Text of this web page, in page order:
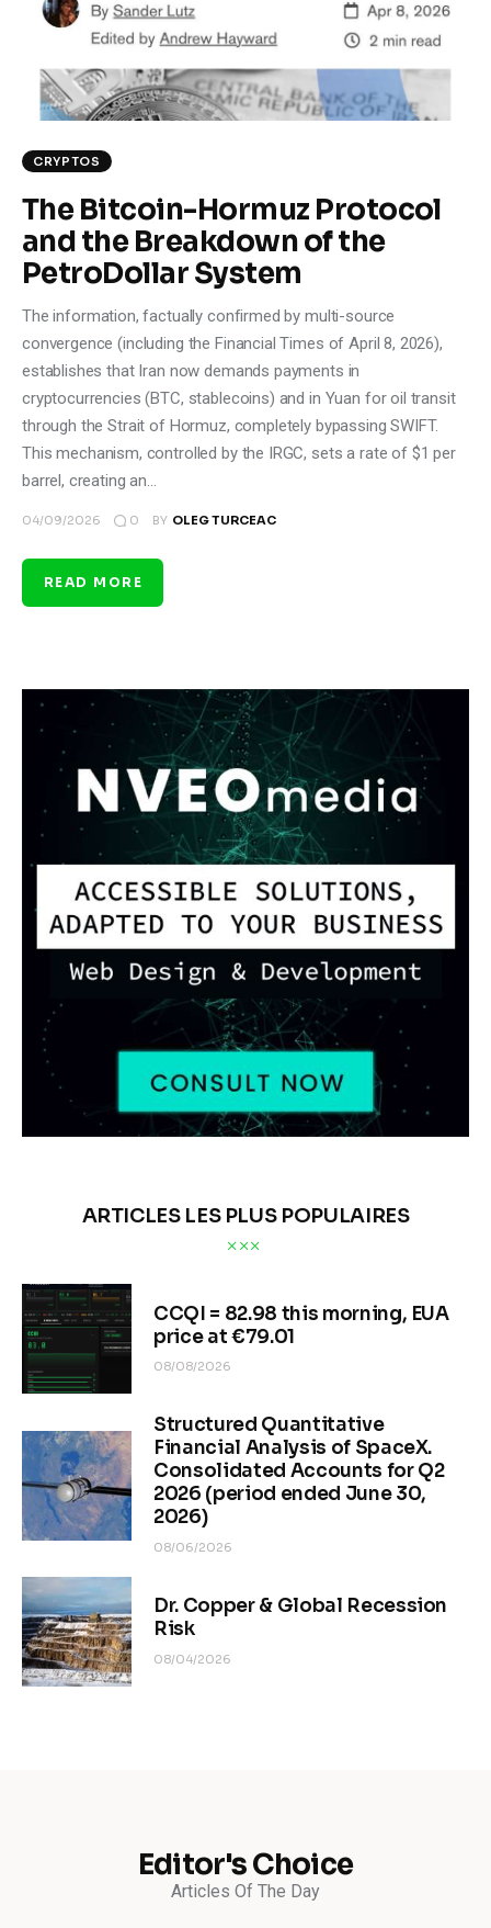
Climate
Markets
Tech
Shop
CRYPTOS
The Bitcoin-Hormuz Protocol
and the Breakdown of the
PetroDollar System
The information, factually confirmed by multi-source
convergence (including the Financial Times of April 8, 2026),
establishes that Iran now demands payments in
cryptocurrencies (BTC, stablecoins) and in Yuan for oil transit
through the Strait of Hormuz, completely bypassing SWIFT.
This mechanism, controlled by the IRGC, sets a rate of $1 per
barrel, creating an…
04/09/2026 0 BY OLEG TURCEAC
READ MORE
ARTICLES LES PLUS POPULAIRES
CCQI = 82.98 this morning, EUA
price at €79.01
08/08/2026
Structured Quantitative
Financial Analysis of SpaceX.
Consolidated Accounts for Q2
2026 (period ended June 30,
2026)
08/06/2026
Dr. Copper & Global Recession
Risk
08/04/2026
Editor's Choice
Articles Of The Day